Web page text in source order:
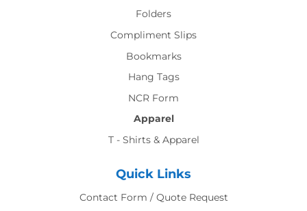
Folders
Compliment Slips
Bookmarks
Hang Tags
NCR Form
Apparel
T - Shirts & Apparel
Quick Links
Contact Form / Quote Request